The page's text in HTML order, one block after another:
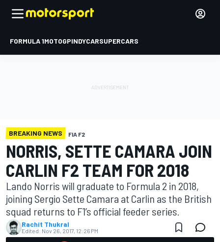
FORMULA 1MOTOGPINDYCARSUPERCARS
BREAKING NEWS FIA F2
NORRIS, SETTE CAMARA JOIN
CARLIN F2 TEAM FOR 2018
Lando Norris will graduate to Formula 2 in 2018,
joining Sergio Sette Camara at Carlin as the British
squad returns to F1’s official feeder series.
Rachit Thukral
Edited: Nov 26, 2017, 12:26 PM